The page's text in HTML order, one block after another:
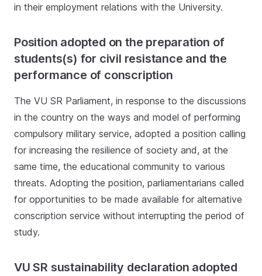
in their employment relations with the University.
Position adopted on the preparation of
students(s) for civil resistance and the
performance of conscription
The VU SR Parliament, in response to the discussions
in the country on the ways and model of performing
compulsory military service, adopted a position calling
for increasing the resilience of society and, at the
same time, the educational community to various
threats. Adopting the position, parliamentarians called
for opportunities to be made available for alternative
conscription service without interrupting the period of
study.
VU SR sustainability declaration adopted